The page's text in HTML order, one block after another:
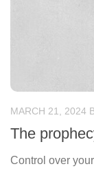
MARCH 21, 2024
The
Control over